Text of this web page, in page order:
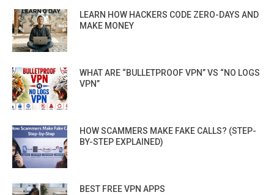
LEARN HOW HACKERS CODE ZERO-DAYS AND
MAKE MONEY
WHAT ARE “BULLETPROOF VPN” VS “NO LOGS
VPN”
HOW SCAMMERS MAKE FAKE CALLS? (STEP-
BY-STEP EXPLAINED)
BEST FREE VPN APPS